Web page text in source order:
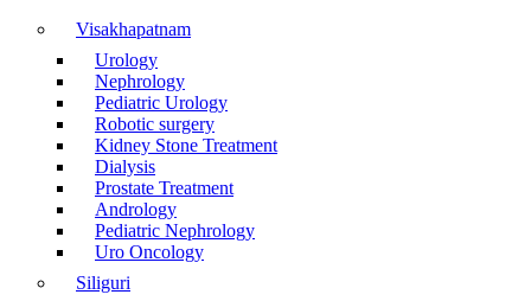
Visakhapatnam
Urology
Nephrology
Pediatric Urology
Robotic surgery
Kidney Stone Treatment
Dialysis
Prostate Treatment
Andrology
Pediatric Nephrology
Uro Oncology
Siliguri